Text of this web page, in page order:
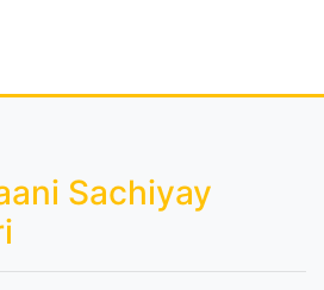
Sachiyay